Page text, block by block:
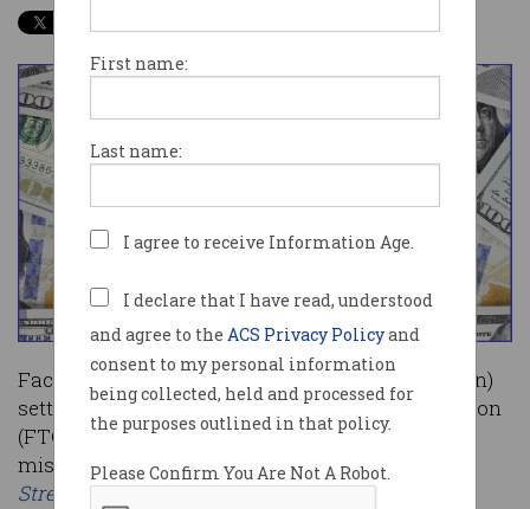
First name:
Last name:
I agree to receive Information Age.
I declare that I have read, understood
and agree to the ACS Privacy Policyand
consent to my personal information
being collected, held and processed for
the purposes outlined in that policy.
Please Confirm You Are Not A Robot.
Facebook has agreed to a US$5 billion ($7.1 billion)
settlement with the US Federal Trade Commission
(FTC) after an ongoing probe into Facebook’s
mishandling of user data, according to the
Street Journal.